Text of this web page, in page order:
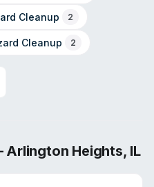
Cleanup 2
Cleanup 2
Arlington Heights, IL